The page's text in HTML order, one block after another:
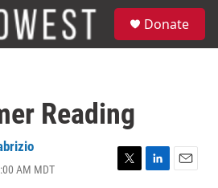
Donate
Reading
AM MDT
T
L
E